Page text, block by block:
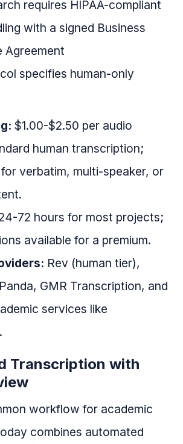
requires HIPAA-compliant
with a signed Business
Agreement
specifies human-only
$1.00-$2.50 per audio
human transcription;
verbatim, multi-speaker, or
72 hours for most projects;
available for a premium.
Rev (human tier),
GMR Transcription, and
services like
Transcription with
workflow for academic
combines automated